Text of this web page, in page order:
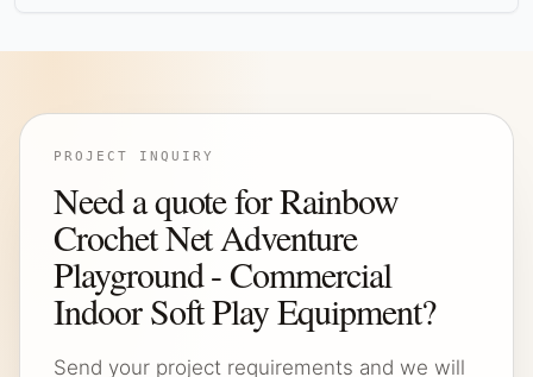
PROJECT INQUIRY
Need a quote for Rainbow
Crochet Net Adventure
Playground - Commercial
Indoor Soft Play Equipment?
Send your project requirements and we will